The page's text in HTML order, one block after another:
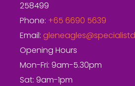
258499
Phone: +65 6690 5639
Email:
Opening Hours
Mon-Fri: 9am-5.30pm
Sat: 9am-1pm